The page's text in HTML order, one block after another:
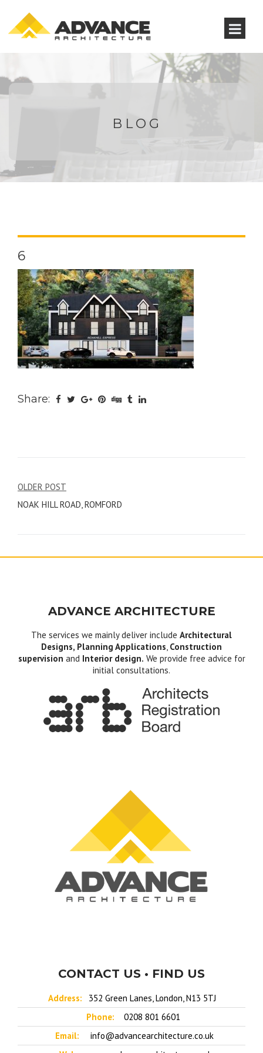
BLOG
6
Share:
Post
navigation
OLDER POST
NOAK HILL ROAD, ROMFORD
ADVANCE ARCHITECTURE
The services we mainly deliver include Architectural
Designs, Planning Applications, Construction
supervision and Interior design. We provide free advice for
initial consultations.
CONTACT US • FIND US
Address:
352 Green Lanes, London, N13 5TJ
Phone:
0208 801 6601
Email:
info@advancearchitecture.co.uk